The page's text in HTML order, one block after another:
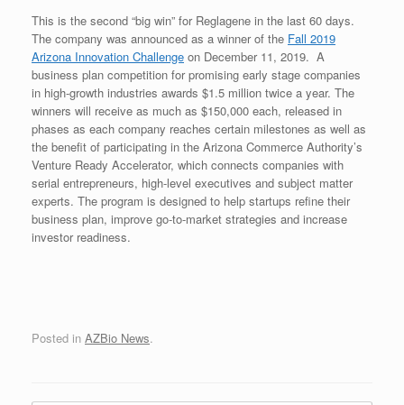
This is the second “big win” for Reglagene in the last 60 days.
The company was announced as a winner of the Fall 2019
Arizona Innovation Challenge on December 11, 2019. A
business plan competition for promising early stage companies
in high-growth industries awards $1.5 million twice a year. The
winners will receive as much as $150,000 each, released in
phases as each company reaches certain milestones as well as
the benefit of participating in the Arizona Commerce Authority’s
Venture Ready Accelerator, which connects companies with
serial entrepreneurs, high-level executives and subject matter
experts. The program is designed to help startups refine their
business plan, improve go-to-market strategies and increase
investor readiness.
Posted in AZBio News.